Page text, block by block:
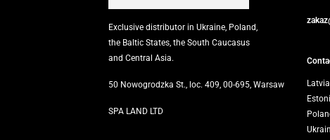
Exclusive distributor in Ukraine, Poland,
the Baltic States, the South Caucasus
and Central Asia.
50 Nowogrodzka St., loc. 409, 00-695, Warsaw
SPA LAND LTD